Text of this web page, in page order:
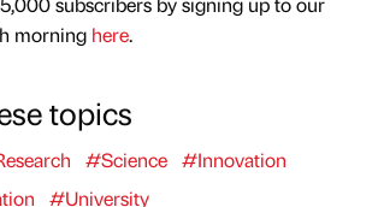
morning here.
topics
#Science #Innovation
#University